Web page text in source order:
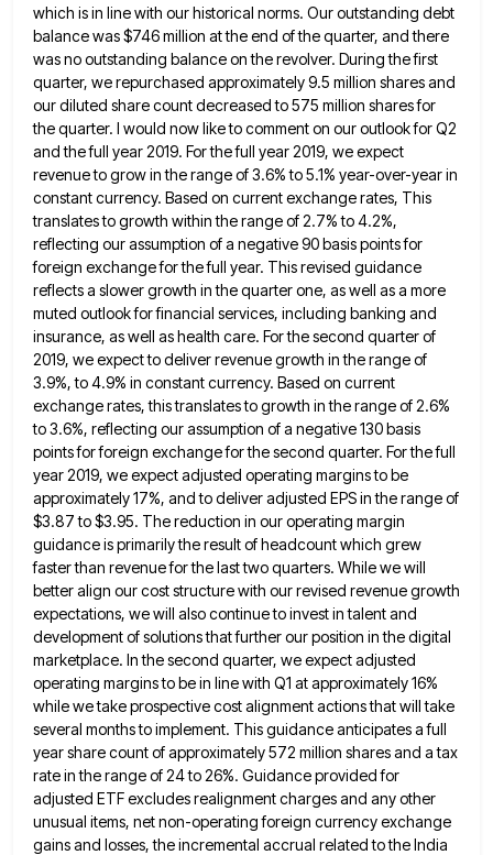
which is in line with our historical norms. Our outstanding debt
balance was $746 million at the end of the quarter, and there
was no outstanding balance on the revolver. During the first
quarter, we repurchased approximately 9.5 million shares and
our diluted share count decreased to 575 million shares for
the quarter. I would now like to comment on our outlook for Q2
and the full year 2019. For thefull year 2019, we expect
revenue to grow in the range of 3.6% to 5.1% year-over-year in
constant currency. Based on current exchange rates, This
translates to growth within the range of 2.7% to 4.2%,
reflecting our assumption of a negative 90 basis points for
foreign exchange for the full year. This revised guidance
reflects a slower growth in thequarter one, as well as a more
muted outlook for financial services, including banking and
insurance, as well as health care. For the second quarter of
2019, we expect to deliver revenue growth in the range of
3.9%, to 4.9% in constant currency. Based on current
exchange rates, this translates to growth in the range of 2.6%
to 3.6%, reflecting our assumption of a negative 130 basis
points for foreign exchange for the second quarter. For the full
year 2019, we expect adjusted operating margins to be
approximately 17%, and to deliver adjusted EPS in the range of
$3.87 to$3.95. The reduction in our operating margin
guidance is primarily the result of headcount which grew
faster than revenue forthe last two quarters. While we will
better align our cost structure with our revised revenue growth
expectations, we will also continue to invest in talent and
development of solutions that further our position in the digital
marketplace. In thesecond quarter, we expect adjusted
operating margins to be in line with Q1 at approximately 16%
while we take prospectivecost alignment actions that will take
several months to implement. This guidance anticipates a full
year share count of approximately572 million shares and a tax
rate in the range of 24 to 26%. Guidance provided for
adjusted ETF excludesrealignment charges and any other
unusual items, net non-operating foreign currency exchange
gains and losses, the incremental accrual related tothe India